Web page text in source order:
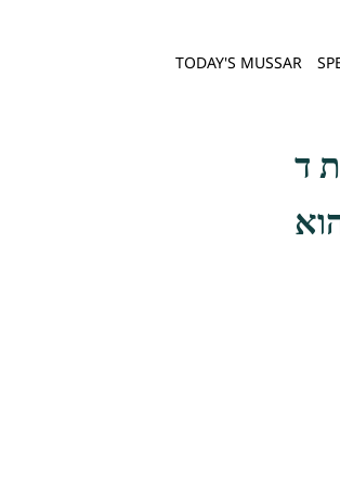
TODAY'S MUSSAR